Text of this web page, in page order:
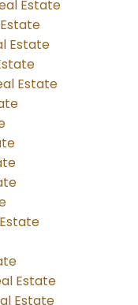
Estate
Estate
Estate
Estate
Estate